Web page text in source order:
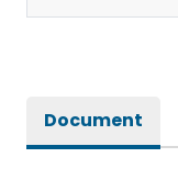
Document